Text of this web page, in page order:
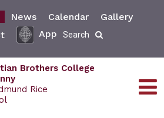
News Calendar
Gallery
App Search
Brothers College
Rice